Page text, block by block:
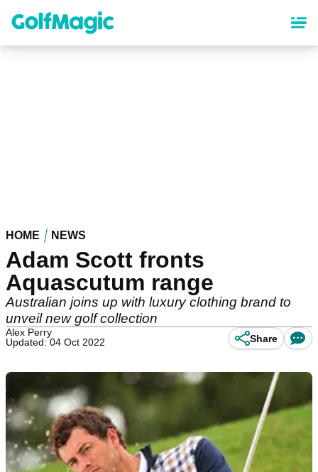
content
HOME NEWS
Adam Scott fronts
Aquascutum range
Australian joins up with luxury clothing brand to
unveil new golf collection
Alex Perry
Updated: 04 Oct 2022
Share